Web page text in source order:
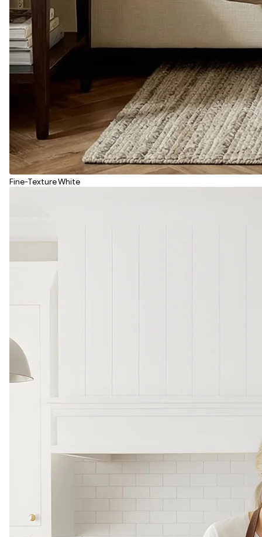
Fine-Texture White